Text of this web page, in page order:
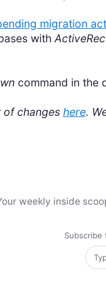
migration
with
command in the
of changes here.
weekly inside